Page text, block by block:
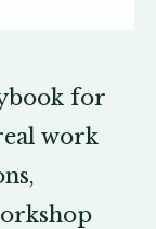
for
work